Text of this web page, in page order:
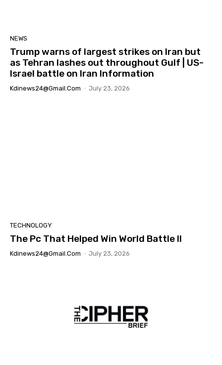
NEWS
Trump warns of largest strikes on Iran but
as Tehran lashes out throughout Gulf | US-
Israel battle on Iran Information
Kdinews24@gmail.com - July 23, 2026
TECHNOLOGY
The Pc That Helped Win World Battle II
Kdinews24@gmail.com - July 23, 2026